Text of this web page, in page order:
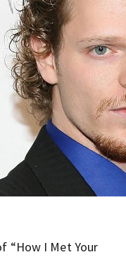
“How I Met Your